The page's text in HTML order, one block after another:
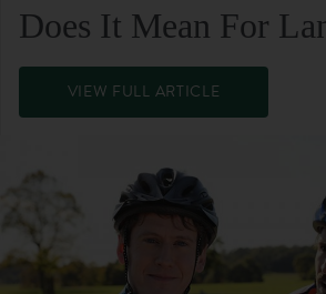
Does It Mean For
VIEW FULL ARTICLE